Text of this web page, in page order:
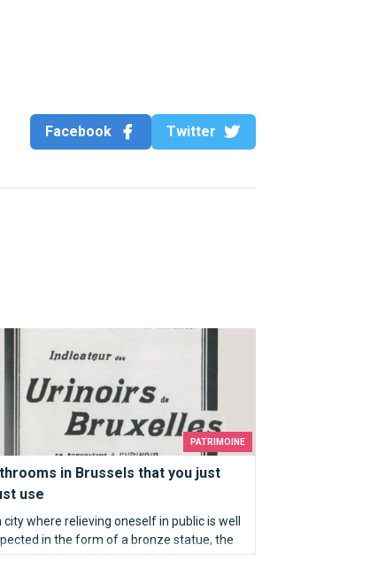
Facebook Twitter
PATRIMOINE
in Brussels that you just
use
city where relieving oneself in public is well
in the form of a bronze statue, the
for a bathroom break can
in Brussels that you just must use